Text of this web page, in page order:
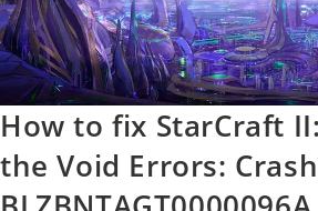
How to fix StarCraft
the Void Errors: